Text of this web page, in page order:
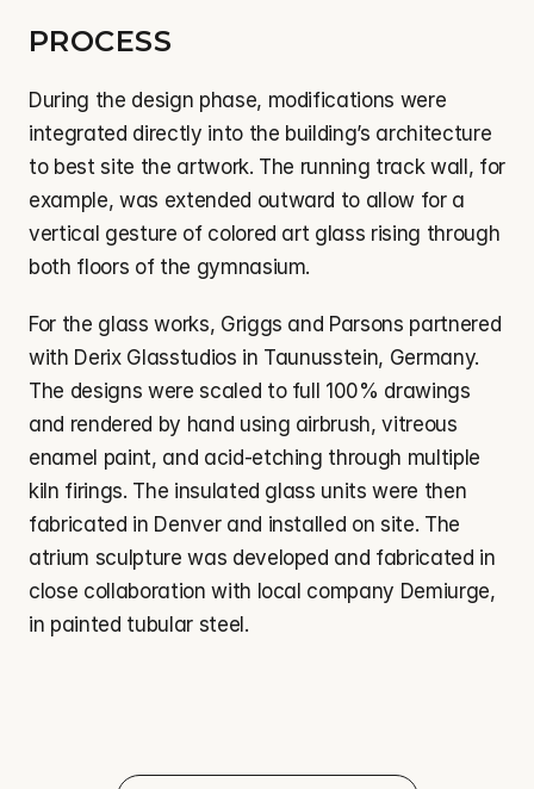
PROCESS
During the design phase, modifications were
integrated directly into the building’s architecture
to best site the artwork. The running track wall, for
example, was extended outward to allow for a
vertical gesture of colored art glass rising through
both floors of the gymnasium.
For the glass works, Griggs and Parsons partnered
with Derix Glasstudios in Taunusstein, Germany.
The designs were scaled to full 100% drawings
and rendered by hand using airbrush, vitreous
enamel paint, and acid-etching through multiple
kiln firings. The insulated glass units were then
fabricated in Denver and installed on site. The
atrium sculpture was developed and fabricated in
close collaboration with local company Demiurge,
in painted tubular steel.